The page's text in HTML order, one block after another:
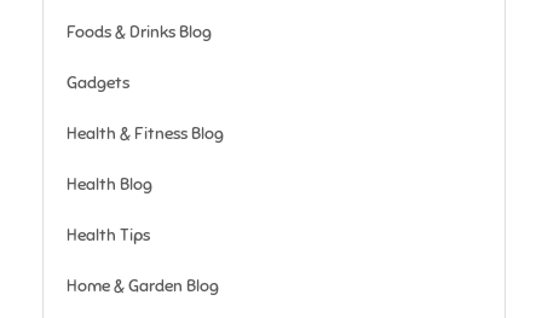
Foods & Drinks Blog
Gadgets
Health & Fitness Blog
Health Blog
Health Tips
Home & Garden Blog